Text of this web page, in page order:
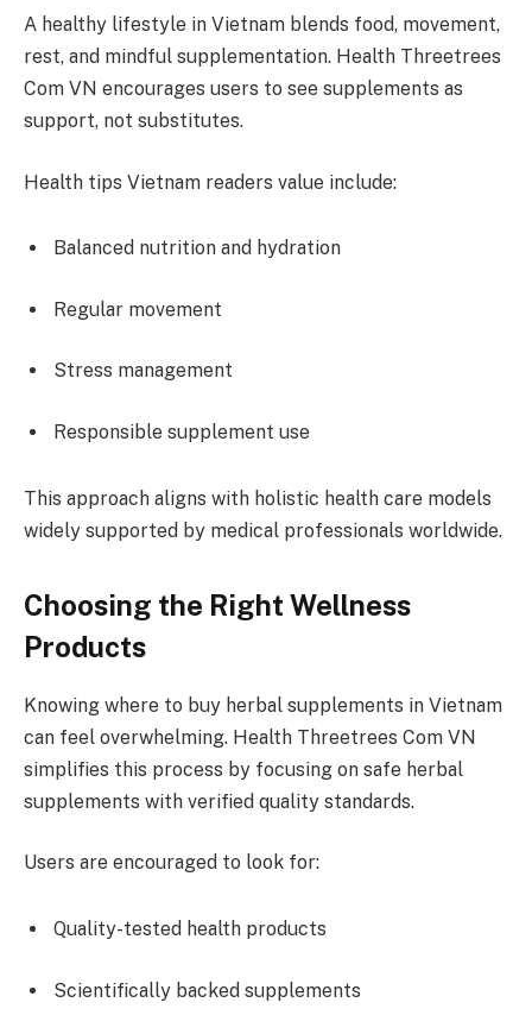
A healthy lifestyle in Vietnam blends food, movement,
rest, and mindful supplementation. Health Threetrees
Com VN encourages users to see supplements as
support, not substitutes.
Health tips Vietnam readers value include:
Balanced nutrition and hydration
Regular movement
Stress management
Responsible supplement use
This approach aligns with holistic health care models
widely supported by medical professionals worldwide.
Choosing the Right Wellness
Products
Knowing where to buy herbal supplements in Vietnam
can feel overwhelming. Health Threetrees Com VN
simplifies this process by focusing on safe herbal
supplements with verified quality standards.
Users are encouraged to look for:
Quality-tested health products
Scientifically backed supplements